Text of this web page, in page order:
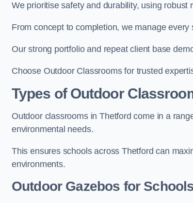
We prioritise safety and durability, using
From concept to completion, we manage
Our strong portfolio and repeat client base
Choose Outdoor Classrooms for trusted
Types of Outdoor
Outdoor classrooms in Thetford come in a
environmental needs.
This ensures schools across Thetford can
environments.
Outdoor Gazebos for